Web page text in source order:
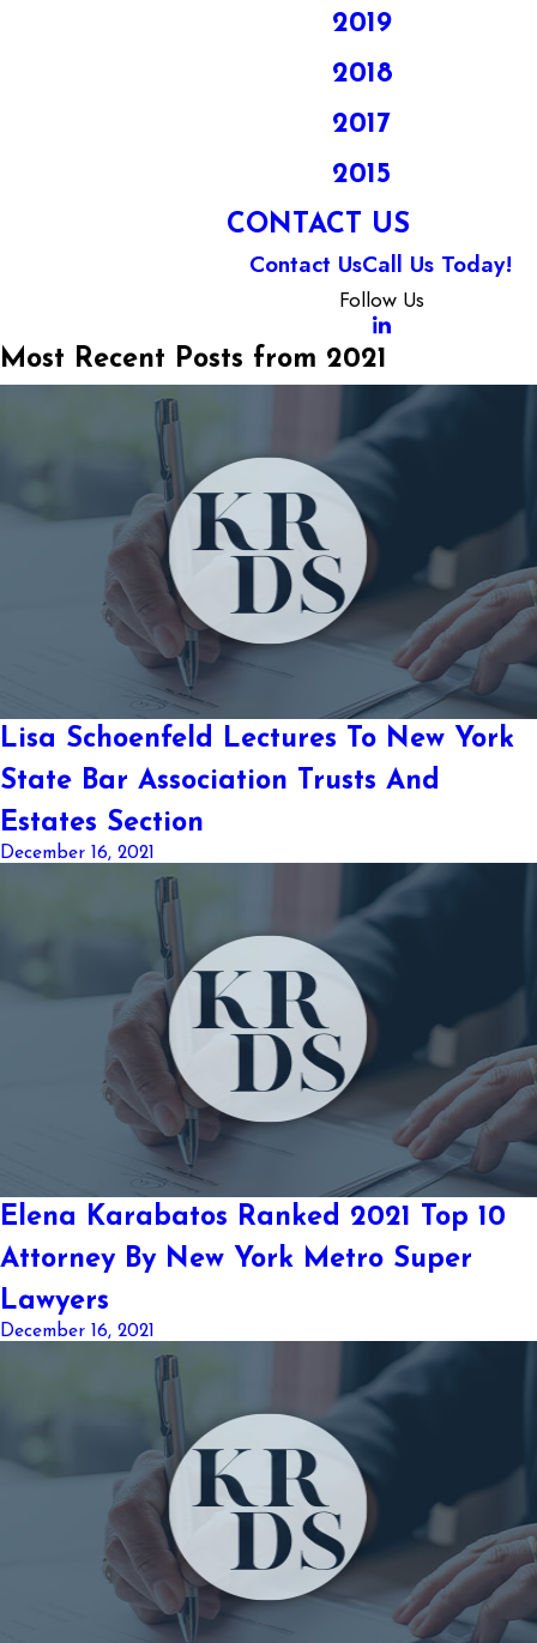
2019
2018
2017
2015
CONTACT US
Contact UsCall Us Today!
Follow Us
Most Recent Posts from 2021
Lisa Schoenfeld Lectures To New York
State Bar Association Trusts And
Estates Section
December 16, 2021
Elena Karabatos Ranked 2021 Top 10
Attorney By New York Metro Super
Lawyers
December 16, 2021